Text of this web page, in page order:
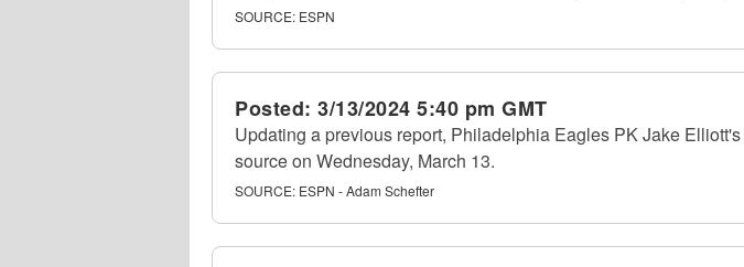
SOURCE: ESPN
Posted: 3/13/2024 5:40 pm GMT
Updating a previous report, Philadelphia Eagles PK Jake
source on Wednesday, March 13.
SOURCE: ESPN - Adam Schefter